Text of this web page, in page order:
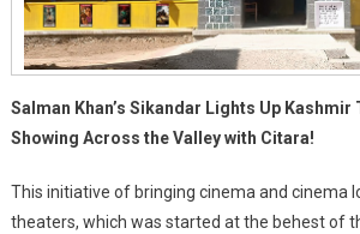
Salman Khan’s Sikandar Lights Up Kashmir
Showing Across the Valley with Citara!
This initiative of bringing cinema and cinema
theaters, which was started at the behest of